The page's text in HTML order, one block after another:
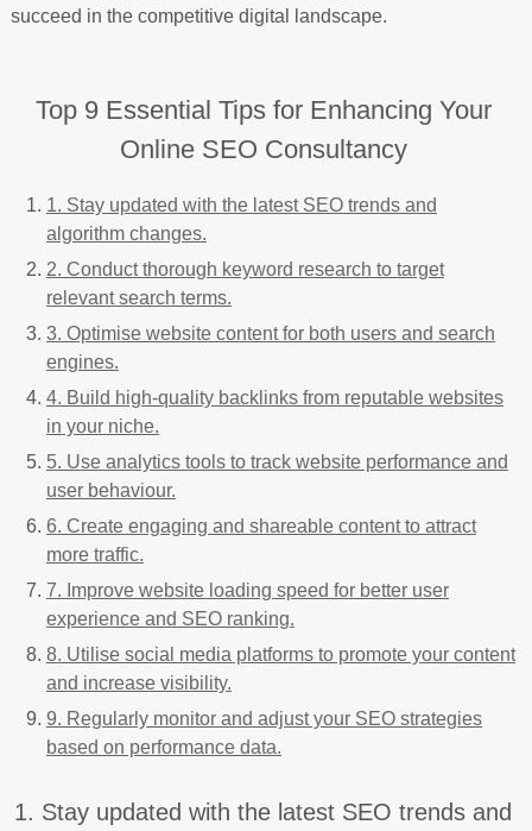
succeed in the competitive digital landscape.
Top 9 Essential Tips for Enhancing Your
Online SEO Consultancy
1. Stay updated with the latest SEO trends and
algorithm changes.
2. Conduct thorough keyword research to target
relevant search terms.
3. Optimise website content for both users and search
engines.
4. Build high-quality backlinks from reputable websites
in your niche.
5. Use analytics tools to track website performance and
user behaviour.
6. Create engaging and shareable content to attract
more traffic.
7. Improve website loading speed for better user
experience and SEO ranking.
8. Utilise social media platforms to promote your content
and increase visibility.
9. Regularly monitor and adjust your SEO strategies
based on performance data.
1. Stay updated with the latest SEO trends and